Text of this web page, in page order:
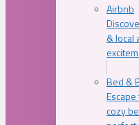
Airbnb
& local
Bed &
cozy